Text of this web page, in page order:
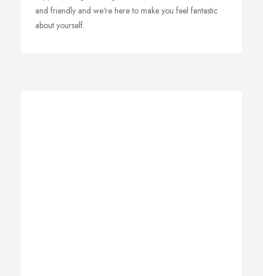
and friendly and we're here to make you feel fantastic
about yourself.